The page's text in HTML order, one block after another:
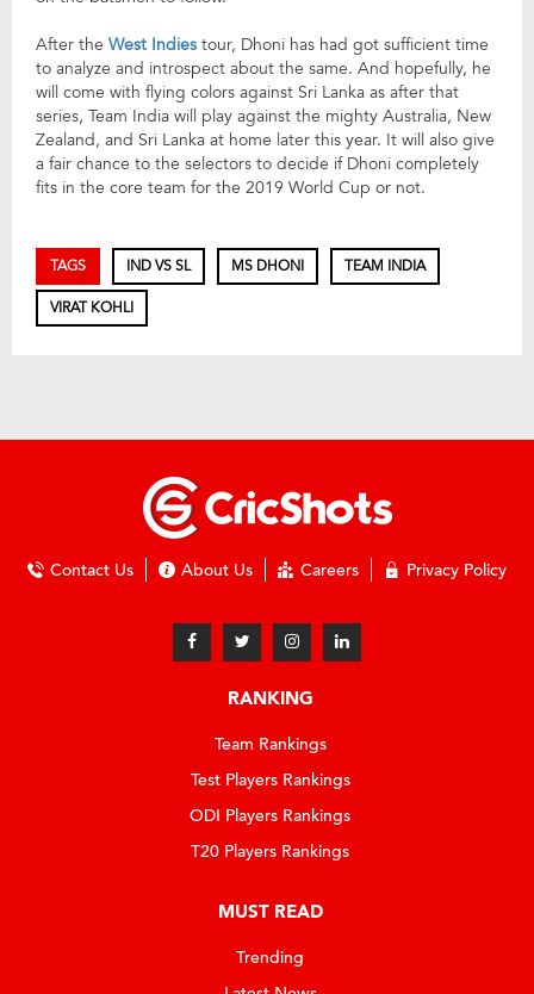
After the West Indies tour, Dhoni has had got sufficient time
to analyze and introspect about the same. And hopefully, he
will come with flying colors against Sri Lanka as after that
series, Team India will play against the mighty Australia, New
Zealand, and Sri Lanka at home later this year. It will also give
a fair chance to the selectors to decide if Dhoni completely
fits in the core team for the 2019 World Cup or not.
TAGS IND VS SL MS DHONI TEAM INDIA
VIRAT KOHLI
Contact Us About Us Careers Privacy Policy
RANKING
Team Rankings
Test Players Rankings
ODI Players Rankings
T20 Players Rankings
MUST READ
Trending